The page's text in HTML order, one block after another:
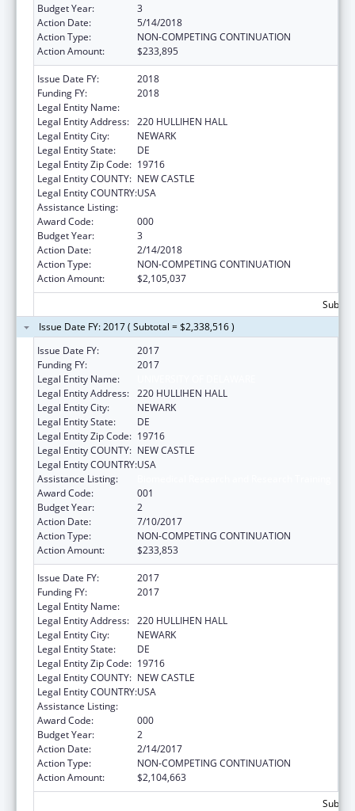
Budget Year:
3
Action Date:
5/14/2018
Action Type:
NON-COMPETING CONTINUATION
Action Amount:
$233,895
Issue Date FY:
2018
Funding FY:
2018
Legal Entity Name:
Legal Entity Address: 220 HULLIHEN HALL
Legal Entity City:
NEWARK
Legal Entity State:
DE
Legal Entity Zip Code: 19716
Legal Entity COUNTY: NEW CASTLE
Legal Entity COUNTRY:USA
Assistance Listing:
Award Code:
000
Budget Year:
3
Action Date:
2/14/2018
Action Type:
NON-COMPETING CONTINUATION
Action Amount:
$2,105,037
Issue Date FY: 2017 ( Subtotal = $2,338,516 )
Issue Date FY:
2017
Funding FY:
2017
Legal Entity Name:
Legal Entity Address: 220 HULLIHEN HALL
Legal Entity City:
NEWARK
Legal Entity State:
DE
Legal Entity Zip Code: 19716
Legal Entity COUNTY: NEW CASTLE
Legal Entity COUNTRY:USA
Assistance Listing:
Award Code:
001
Budget Year:
2
Action Date:
7/10/2017
Action Type:
NON-COMPETING CONTINUATION
Action Amount:
$233,853
Issue Date FY:
2017
Funding FY:
2017
Legal Entity Name:
Legal Entity Address: 220 HULLIHEN HALL
Legal Entity City:
NEWARK
Legal Entity State:
DE
Legal Entity Zip Code: 19716
Legal Entity COUNTY: NEW CASTLE
Legal Entity COUNTRY:USA
Assistance Listing:
Award Code:
000
Budget Year:
2
Action Date:
2/14/2017
Action Type:
NON-COMPETING CONTINUATION
Action Amount:
$2,104,663